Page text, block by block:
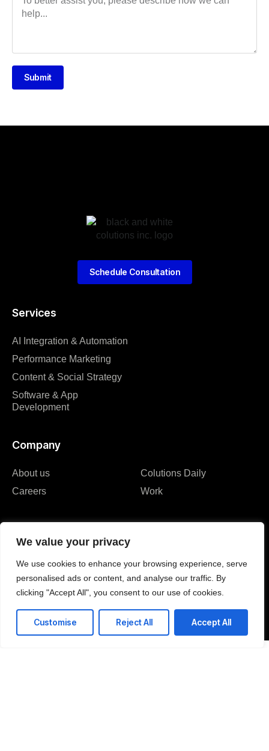
We value your privacy
We use cookies to enhance your browsing experience, serve
personalised ads or content, and analyse our traffic. By
clicking "Accept All", you consent to our use of cookies.
Customise Reject All Accept All
Submit
Services
AI Integration & Automation
Performance Marketing
Content & Social Strategy
Software & App
Development
Company
About us
Careers
Colutions Daily
Work
I agree to the Privacy Policy and give my permission to process my
personal data for the purposes specified in the Privacy Policy.
Schedule Consultation